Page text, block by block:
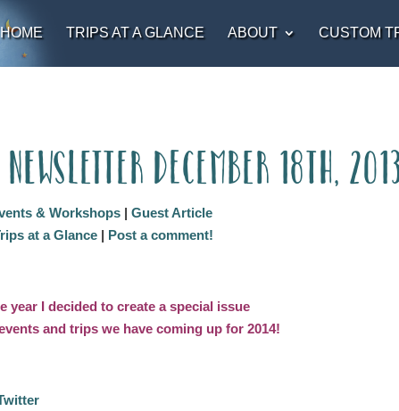
HOME TRIPS AT A GLANCE ABOUT CUSTOM
December 18th,
& Workshops| Guest Article
at a Glance | Post a comment!
year I decided to create a special issue
and trips we have coming up for 2014!